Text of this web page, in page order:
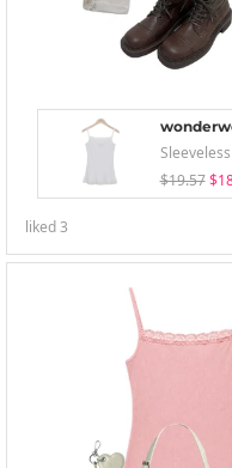
Sleeveless
$19.57
liked3